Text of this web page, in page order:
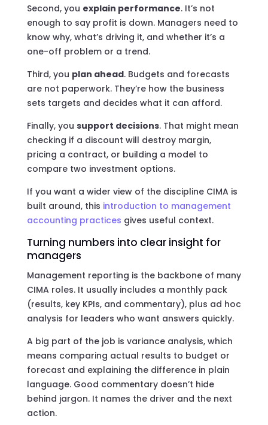
Second, you explain performance. It’s not
enough to say profit is down. Managers need to
know why, what’s driving it, and whether it’s a
one-off problem or a trend.
Third, you plan ahead. Budgets and forecasts
are not paperwork. They’re how the business
sets targets and decides what it can afford.
Finally, you support decisions. That might mean
checking if a discount will destroy margin,
pricing a contract, or building a model to
compare two investment options.
If you want a wider view of the discipline CIMA is
built around, this introduction to management
accounting practices gives useful context.
Turning numbers into clear insight for
managers
Management reporting is the backbone of many
CIMA roles. It usually includes a monthly pack
(results, key KPIs, and commentary), plus ad hoc
analysis for leaders who want answers quickly.
A big part of the job is variance analysis, which
means comparing actual results to budget or
forecast and explaining the difference in plain
language. Good commentary doesn’t hide
behind jargon. It names the driver and the next
action.